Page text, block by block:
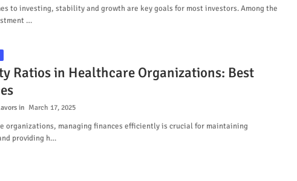
to investing, stability and growth are key goals for most investors. Among the
…
Ratios in Healthcare Organizations: Best
March 17, 2025
organizations, managing finances efficiently is crucial for maintaining
providing h…